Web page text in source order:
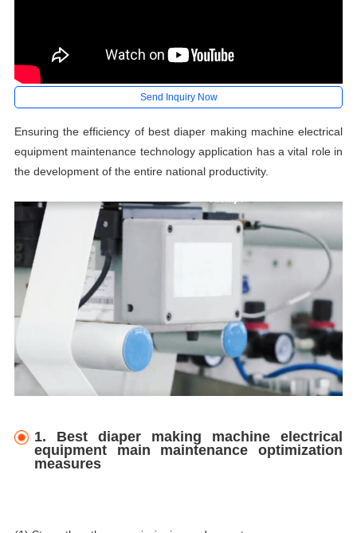
Send Inquiry Now
Ensuring the efficiency of best diaper making machine electrical
equipment maintenance technology application has a vital role in
the development of the entire national productivity.
1. Best diaper making machine electrical
equipment main maintenance optimization
measures